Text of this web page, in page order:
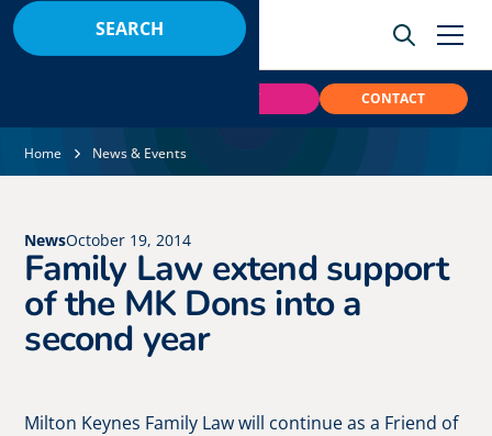
CONTACT
Home News & Events
NewsOctober 19, 2014
Family Law extend support
of the MK Dons into a
second year
Milton Keynes Family Law will continue as a Friend of